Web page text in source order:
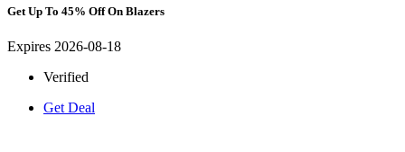
Get Up To 45% Off On Blazers
Expires 2026-08-18
Verified
Get Deal